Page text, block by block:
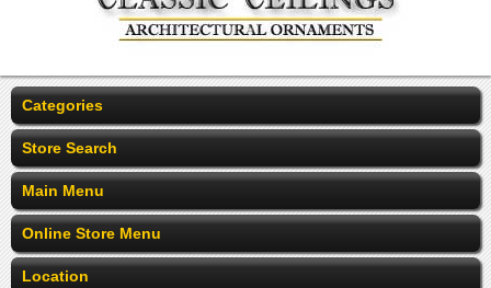
Categories
Store Search
Main Menu
Online Store Menu
Location